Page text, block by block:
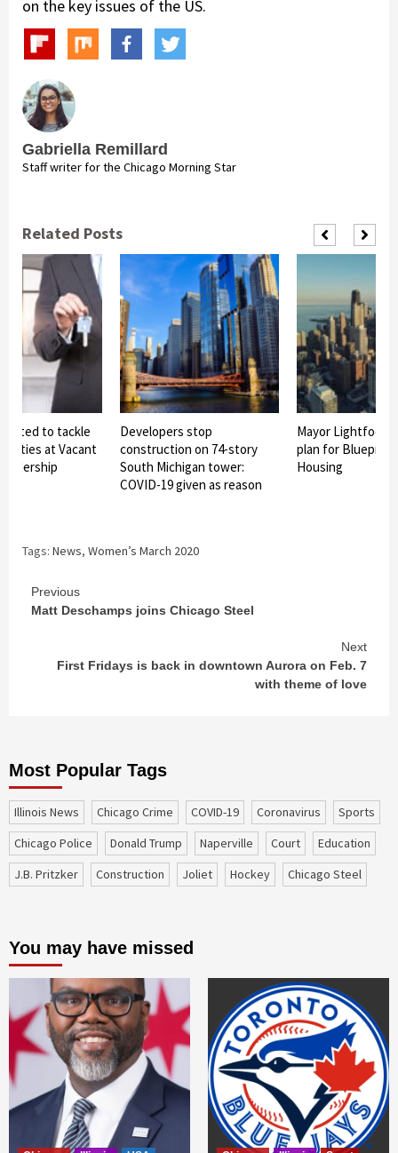
on the key issues of the US.
Gabriella Remillard
Staff writer for the Chicago Morning Star
Related Posts
to tackle
at Vacant
Developers stop
construction on 74-story
South Michigan tower:
COVID-19 given as reason
Mayor Lightfoot
plan for Blueprint
Housing
Tags: News, Women’s March 2020
Continue
Reading
Previous
Matt Deschamps joins Chicago Steel
Next
First Fridays is back in downtown Aurora on Feb. 7
with theme of love
Most Popular Tags
Illinois News Chicago Crime COVID-19 coronavirus
sports
Chicago Police
Donald Trump Naperville court
education
J.B. Pritzker
construction Joliet Hockey Chicago Steel
You may have missed